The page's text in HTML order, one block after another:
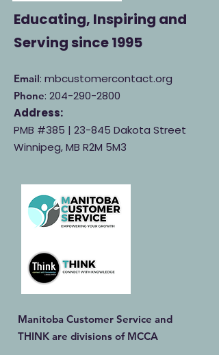
Educating, Inspiring and
Servingsince 1995
Email: mbcustomercontact.org
Phone: 204-290-2800
Address:
PMB #385 | 23-845 Dakota Street
Winnipeg, MB R2M 5M3
Manitoba Customer Service and
THINK are divisions of MCCA